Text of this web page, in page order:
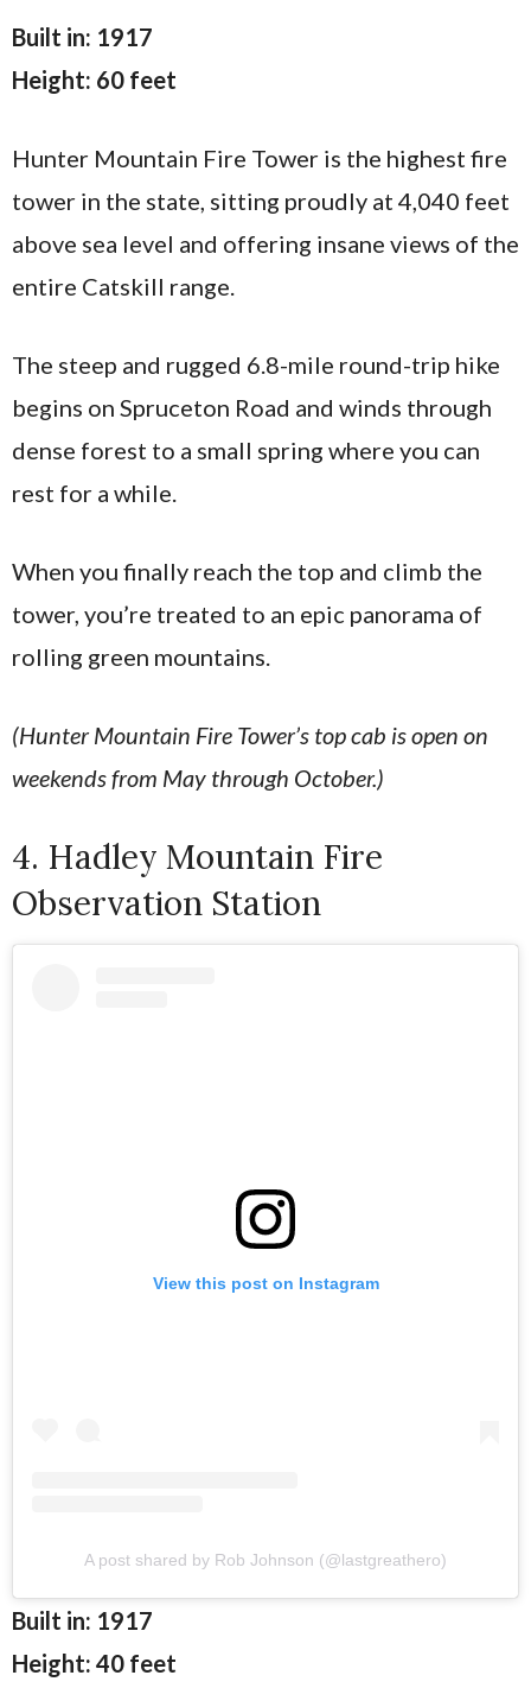
Built in: 1917
Height: 60 feet
Hunter Mountain Fire Tower is the highest fire
tower in the state, sitting proudly at 4,040 feet
above sea level and offering insane views of the
entire Catskill range.
The steep and rugged 6.8-mile round-trip hike
begins on Spruceton Road and winds through
dense forest to a small spring where you can
rest for a while.
When you finally reach the top and climb the
tower, you’re treated to an epic panorama of
rolling green mountains.
(Hunter Mountain Fire Tower’s top cab is open on
weekends from May through October.)
4. Hadley Mountain Fire
Observation Station
View this post on Instagram
A post shared by Rob Johnson (@lastgreathero)
Built in: 1917
Height: 40 feet